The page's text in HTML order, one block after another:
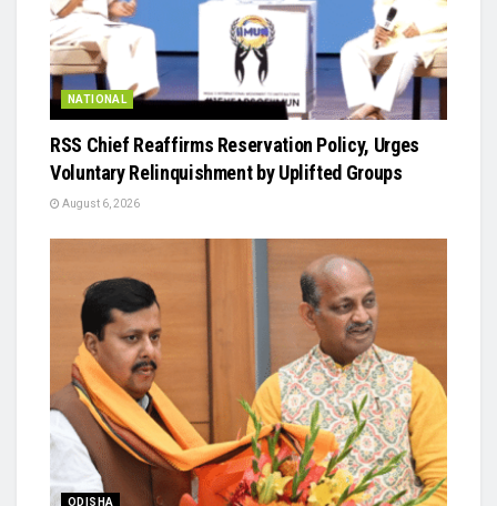
NATIONAL
RSS Chief Reaffirms Reservation Policy, Urges
Voluntary Relinquishment by Uplifted Groups
August 6, 2026
ODISHA